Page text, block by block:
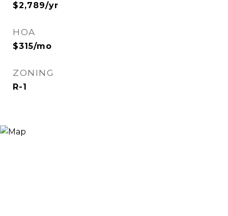
$2,789/yr
HOA
$315/mo
ZONING
R-1